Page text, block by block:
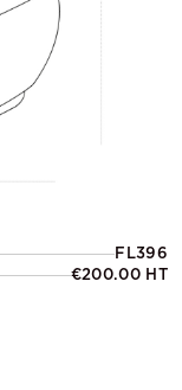
FL396
€200.00 HT